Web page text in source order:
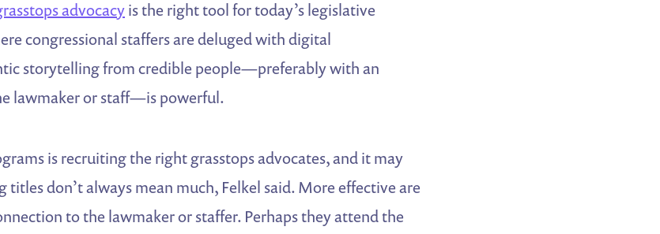
advocacyis the right tool for today’s legislative
congressional staffers are deluged with digital
storytelling from credible people—preferably with an
lawmaker or staff—is powerful.
is recruiting the right grasstops advocates, and it may
titles don’t always mean much, Felkel said. More effective are
to the lawmaker or staffer. Perhaps they attend the